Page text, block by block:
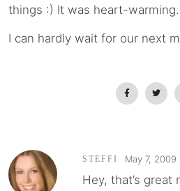
things :) It was heart-warming.
I can hardly wait for our next
STEFFI May 7, 2009
Hey, that’s great